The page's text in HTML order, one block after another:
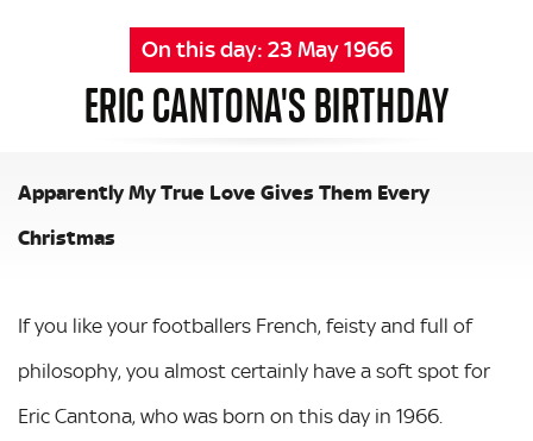
On this day: 23 May 1966
ERIC CANTONA'S BIRTHDAY
Apparently My True Love Gives Them Every
Christmas
If you like your footballers French, feisty and full of
philosophy, you almost certainly have a soft spot for
Eric Cantona, who was born on this day in 1966.